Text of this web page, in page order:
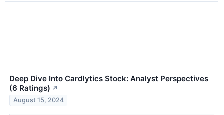
Deep Dive Into Cardlytics Stock: Analyst Perspectives
(6 Ratings) ↗
August 15, 2024